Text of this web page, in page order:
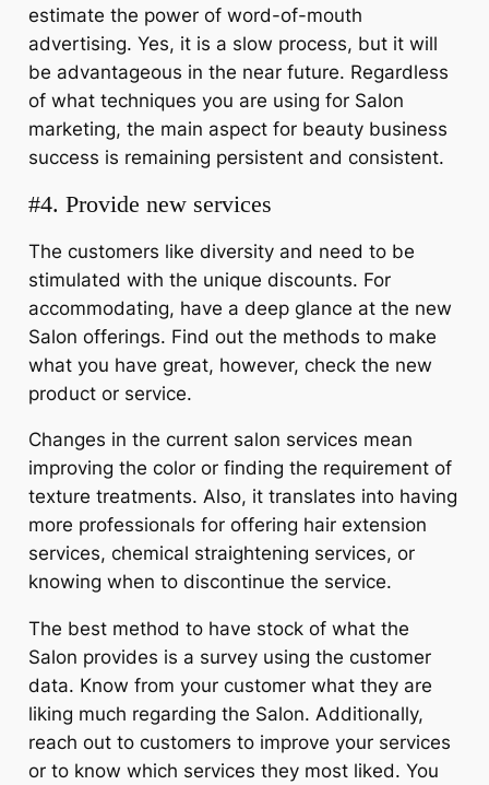
estimate the power of word-of-mouth
advertising. Yes, it is a slow process, but it will
be advantageous in the near future. Regardless
of what techniques you are using for Salon
marketing, the main aspect for beauty business
success is remaining persistent and consistent.
#4. Provide new services
The customers like diversity and need to be
stimulated with the unique discounts. For
accommodating, have a deep glance at the new
Salon offerings. Find out the methods to make
what you have great, however, check the new
product or service.
Changes in the current salon services mean
improving the color or finding the requirement of
texture treatments. Also, it translates into having
more professionals for offering hair extension
services, chemical straightening services, or
knowing when to discontinue the service.
The best method to have stock of what the
Salon provides is a survey using the customer
data. Know from your customer what they are
liking much regarding the Salon. Additionally,
reach out to customers to improve your services
or to know which services they most liked. You